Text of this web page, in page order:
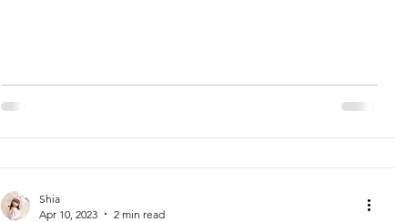
Shia
Apr 10, 2023
2 min read